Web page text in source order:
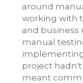
around
working with
and business
manual
project hadn't
meant